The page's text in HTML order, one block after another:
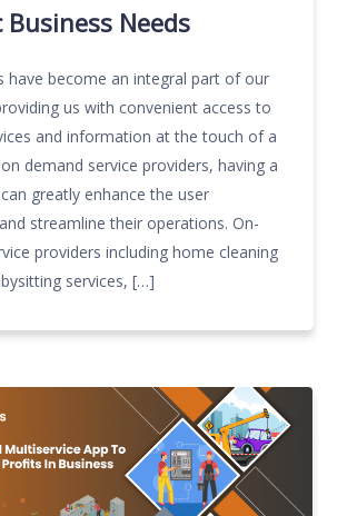
Needs
have become an integral part of our
us with convenient access to
and information at the touch of a
demand service providers, having a
greatly enhance the user
streamline their operations. On-
providers including home cleaning
services, […]